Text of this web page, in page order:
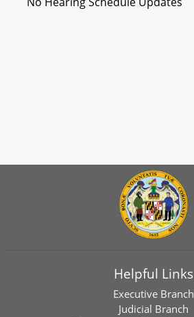
Helpful Links
Executive Branch
Judicial Branch